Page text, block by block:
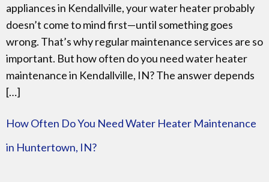
appliances in Kendallville, your water heater probably
doesn’t come to mind first—until something goes
wrong. That’s why regular maintenance services are so
important. But how often do you need water heater
maintenance in Kendallville, IN? The answer depends
[…]
How Often Do You Need Water Heater Maintenance
in Huntertown, IN?